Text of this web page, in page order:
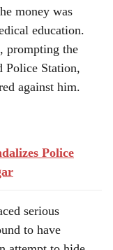
money was
education.
prompting the
Police Station,
against him.
Police
serious
to have